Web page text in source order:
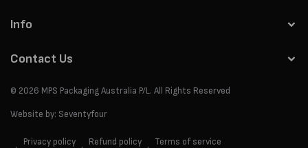
Info
Contact Us
© 2026 MPS Packaging Australia P/L. All Rights Reserved
Website by: Seventyfour
Privacy policy Refund policy Terms of service